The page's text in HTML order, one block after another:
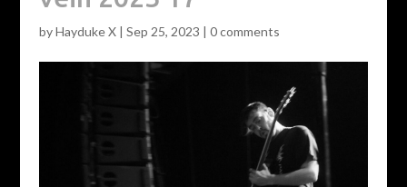
byHayduke X| Sep 25, 2023 | 0 comments